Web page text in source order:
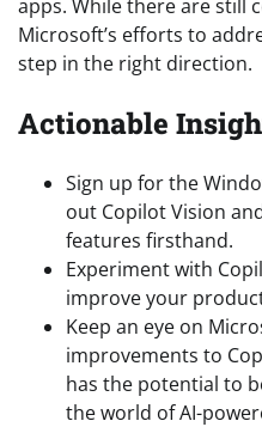
apps. While there are still
Microsoft’s efforts to
step in the right direction.
Actionable
Sign up for the
out Copilot Vision
features firsthand.
Experiment with
improve your
Keep an eye on
improvements to
has the potential to
the world of AI-